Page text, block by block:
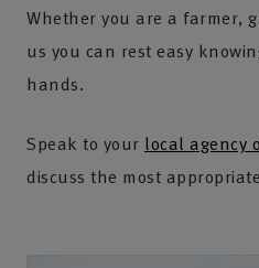
Whether you are a farmer,
us you can rest easy
hands.
Speak to your local agency
discuss the most